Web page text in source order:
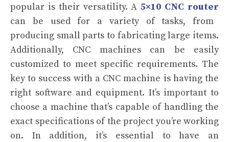
popular is their versatility. A5×10 CNC router
can be used for a variety of tasks, from
producing small parts to fabricating large items.
Additionally, CNC machines can be easily
customized to meet specific requirements. The
key to success with a CNC machine is having the
right software and equipment. It’s important to
choose a machine that’s capable of handling the
exact specifications of the project you’re working
on. In addition, it’s essential to have an